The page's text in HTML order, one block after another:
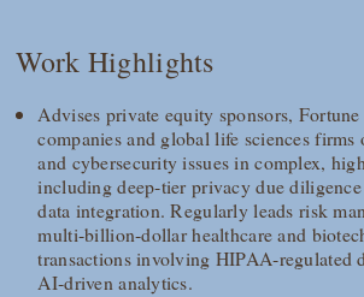
Work Highlights
Advises private equity sponsors,
companies and global life sciences firms
and cybersecurity issues in complex,
including deep‑tier privacy due diligence
data integration. Regularly leads risk
multi‑billion‑dollar healthcare and
transactions involving HIPAA‑regulated
AI‑driven analytics.